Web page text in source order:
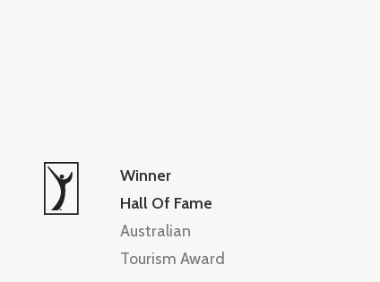
Winner
Hall Of Fame
Australian
Tourism Award